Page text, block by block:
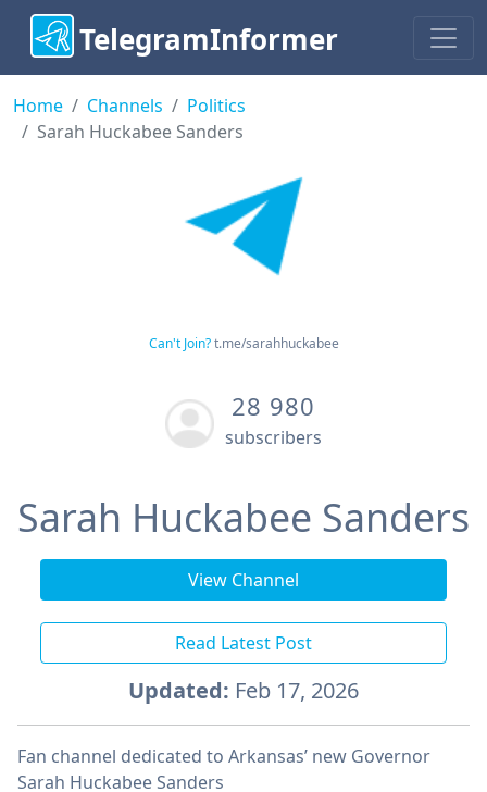
TelegramInformer
Home Channels
Politics
Sarah Huckabee Sanders
Can't Join? t.me/sarahhuckabee
28 980
subscribers
Sarah Huckabee Sanders
View Channel
Read Latest Post
Updated: Feb 17, 2026
Fan channel dedicated to Arkansas’ new Governor
Sarah Huckabee Sanders